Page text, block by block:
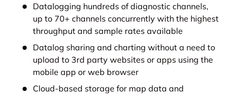
Datalogging hundreds of diagnostic channels,
up to 70+ channels concurrently with the highest
throughput and sample rates available
Datalog sharing and charting without a need to
upload to 3rd party websites or apps using the
mobile app or web browser
Cloud-based storage for map data and